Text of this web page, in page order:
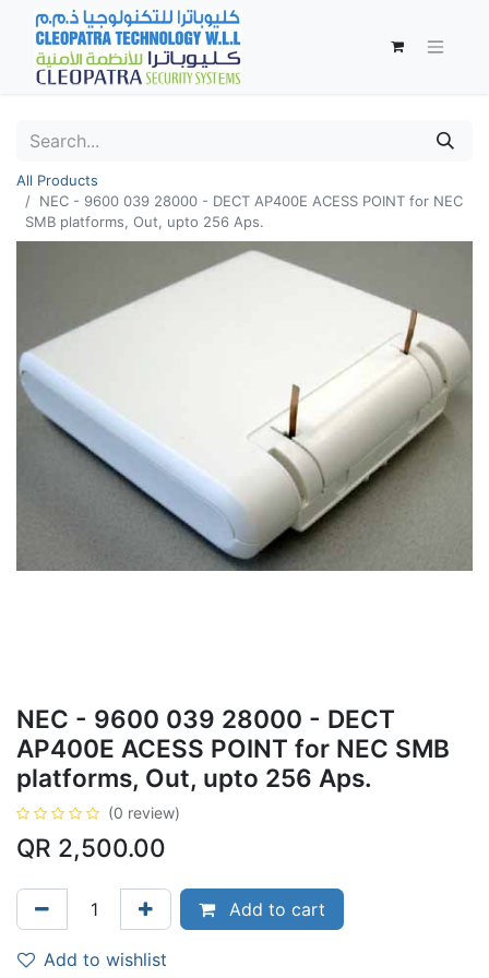
All Products
NEC - 9600 039 28000 - DECT AP400E ACESS POINT for NEC
SMB platforms, Out, upto 256 Aps.
NEC - 9600 039 28000 - DECT
AP400E ACESS POINT for NEC SMB
platforms, Out, upto 256 Aps.
(0 review)
QR 2,500.00
Add to cart
Add to wishlist